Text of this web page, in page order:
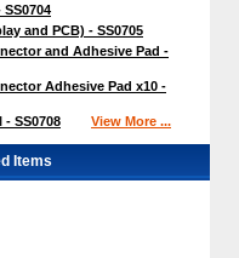
and PCB) - SS0705
and Adhesive Pad -
Adhesive Pad x10 -
SS0708
View More ...
Items